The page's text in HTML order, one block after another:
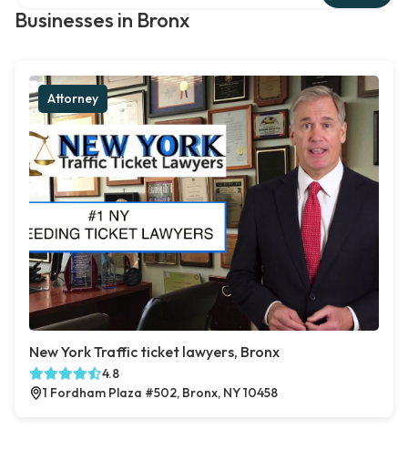
Businesses in Bronx
Attorney
New York Traffic ticket lawyers, Bronx
4.8
1 Fordham Plaza #502, Bronx, NY 10458